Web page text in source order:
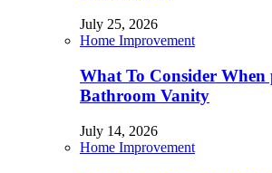
July 25, 2026
Home Improvement
What To Consider
Bathroom Vanity
July 14, 2026
Home Improvement